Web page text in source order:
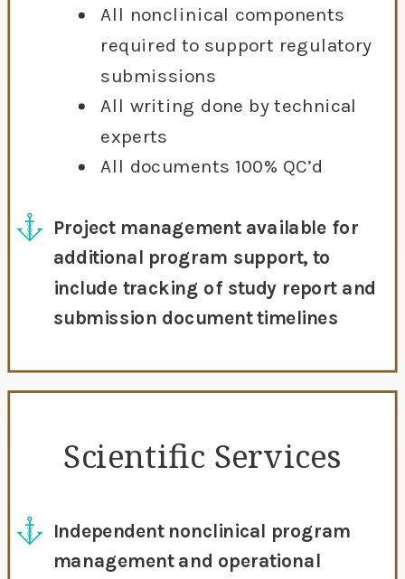
All nonclinical components
required to support regulatory
submissions
All writing done by technical
experts
All documents 100% QC’d
Project management available for
additional program support, to
include tracking of study report and
submission document timelines
Scientific Services
Independent nonclinical program
management and operational